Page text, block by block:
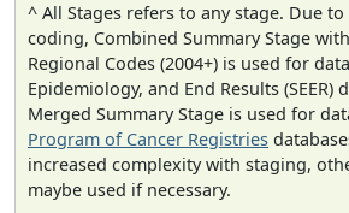
^ All Stages refers to any stage. Due
coding, Combined Summary Stage
Regional Codes (2004+) is used for
Epidemiology, and End Results (SEER)
Merged Summary Stage is used for
Program of Cancer Registries
increased complexity with staging,
maybe used if necessary.